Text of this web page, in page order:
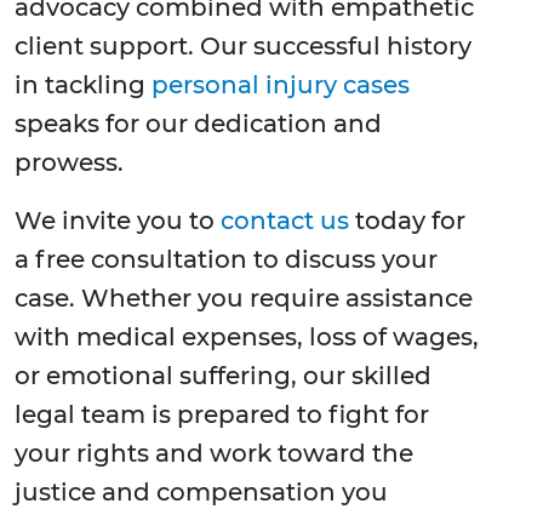
advocacy combined with empathetic
client support. Our successful history
in tackling personal injury cases
speaks for our dedication and
prowess.
We invite you to contact us today for
a free consultation to discuss your
case. Whether you require assistance
with medical expenses, loss of wages,
or emotional suffering, our skilled
legal team is prepared to fight for
your rights and work toward the
justice and compensation you